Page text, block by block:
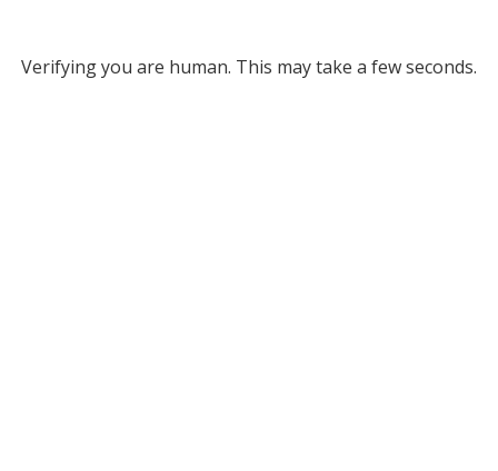
Verifying you are human. This may take a few seconds.